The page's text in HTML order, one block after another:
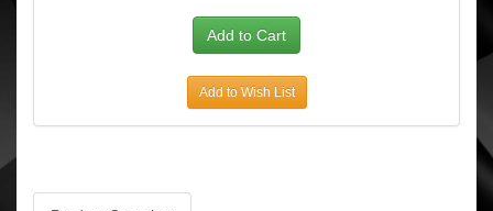
Add to Wish List